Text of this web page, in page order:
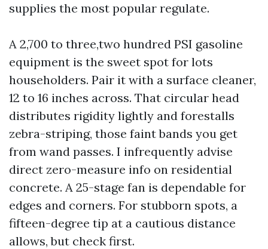
supplies the most popular regulate.
A 2,700 to three,two hundred PSI gasoline
equipment is the sweet spot for lots
householders. Pair it with a surface cleaner,
12 to 16 inches across. That circular head
distributes rigidity lightly and forestalls
zebra-striping, those faint bands you get
from wand passes. I infrequently advise
direct zero-measure info on residential
concrete. A 25-stage fan is dependable for
edges and corners. For stubborn spots, a
fifteen-degree tip at a cautious distance
allows, but check first.